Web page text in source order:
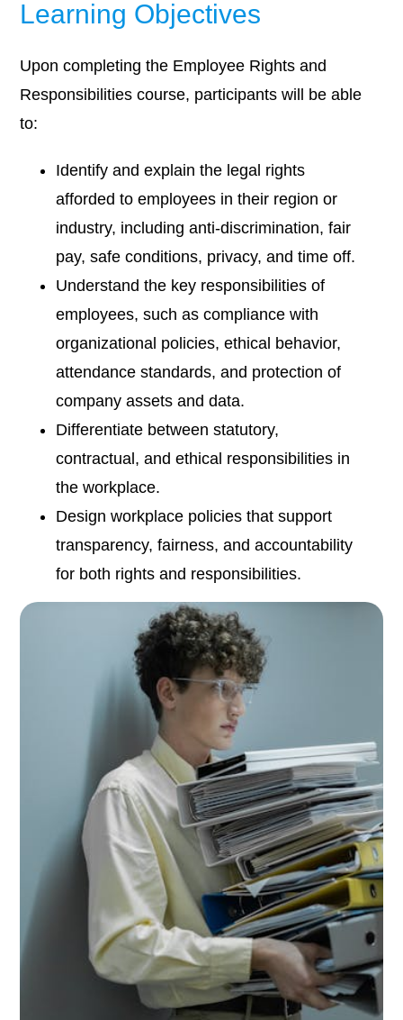
Learning Objectives
Upon completing the Employee Rights and
Responsibilities course, participants will be able
to:
Identify and explain the legal rights
afforded to employees in their region or
industry, including anti-discrimination, fair
pay, safe conditions, privacy, and time off.
Understand the key responsibilities of
employees, such as compliance with
organizational policies, ethical behavior,
attendance standards, and protection of
company assets and data.
Differentiate between statutory,
contractual, and ethical responsibilities in
the workplace.
Design workplace policies that support
transparency, fairness, and accountability
for both rights and responsibilities.